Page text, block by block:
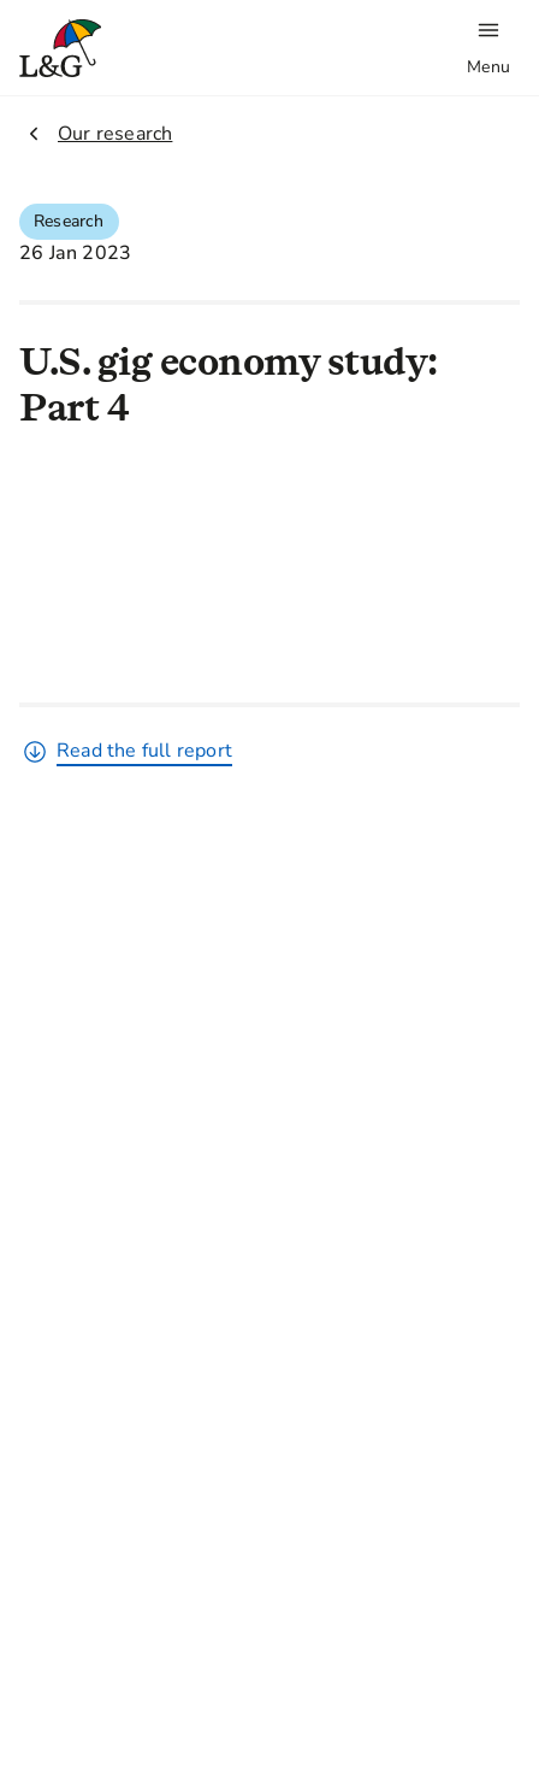
Menu
2.
Our research
Research
26 Jan 2023
U.S. gig economy study:
Part 4
Read the full report